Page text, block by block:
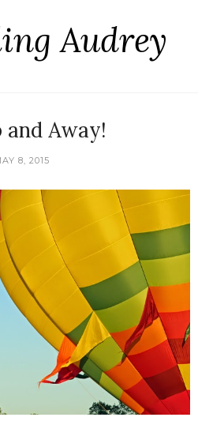
Audrey
and Away!
8, 2015